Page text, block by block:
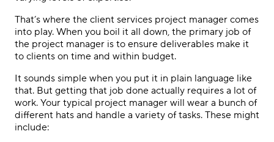
That’s where the client services project manager comes
into play. When you boil it all down, the primary job of
the project manager is to ensure deliverables make it
to clients on time and within budget.
It sounds simple when you put it in plain language like
that. But getting that job done actually requires a lot of
work. Your typical project manager will wear a bunch of
different hats and handle a variety of tasks. These might
include: